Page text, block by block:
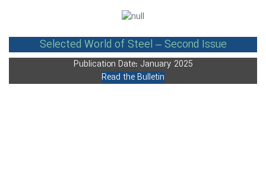
Selected World of Steel – Second Issue
Publication Date: January 2025
Read the Bulletin